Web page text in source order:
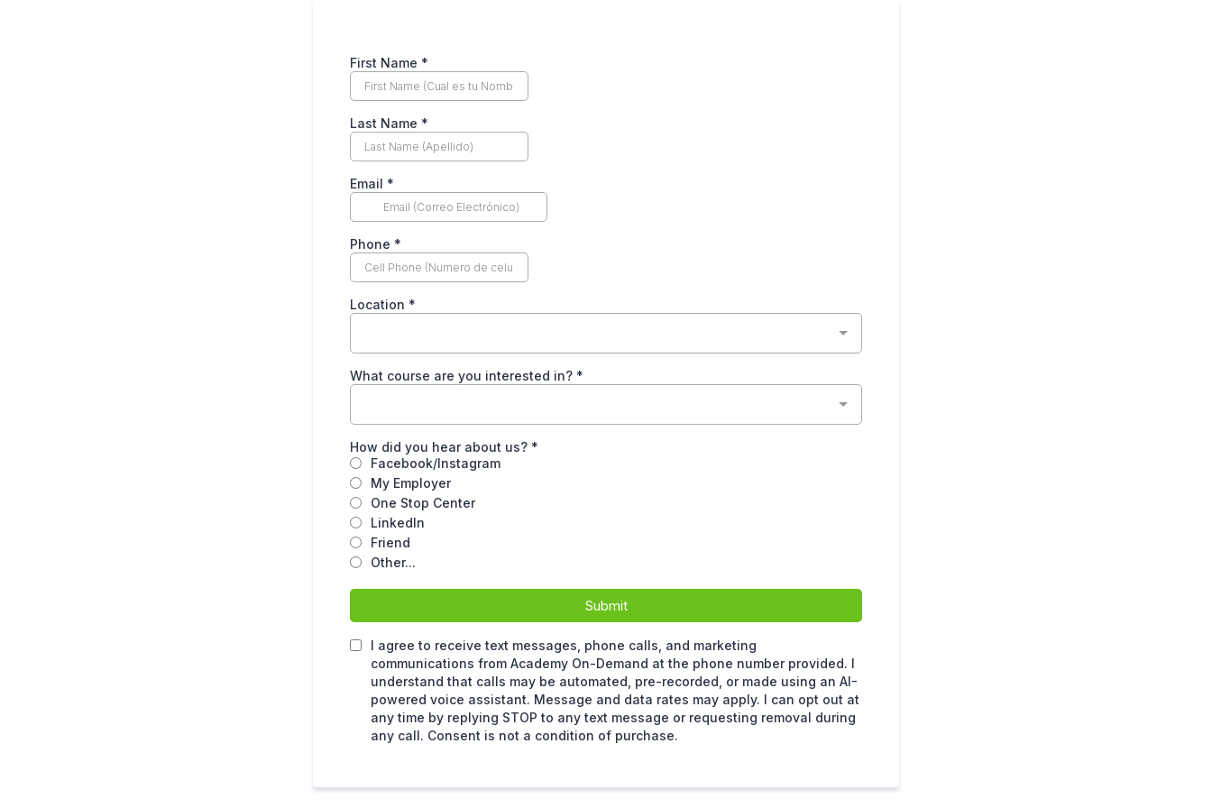
First Name *
Last Name *
Email *
Phone *
Location *
What course are you interested in? *
How did you hear about us? *
Facebook/Instagram
My Employer
One Stop Center
LinkedIn
Friend
Other...
Submit
I agree to receive text messages, phone calls, and marketing
communications from Academy On-Demand at the phone number provided. I
understand that calls may be automated, pre-recorded, or made using an AI-
powered voice assistant. Message and data rates may apply. I can opt out at
any time by replying STOP to any text message or requesting removal during
any call. Consent is not a condition of purchase.